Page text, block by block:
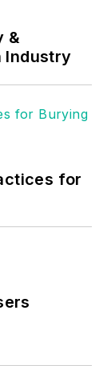
&
Industry
for